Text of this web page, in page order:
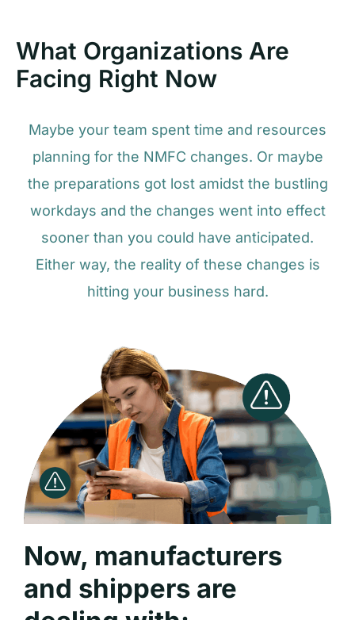
What Organizations Are
Facing Right Now
Maybe your team spent time and resources
planning for the NMFC changes. Or maybe
the preparations got lost amidst the bustling
workdays and the changes went into effect
sooner than you could have anticipated.
Either way, the reality of these changes is
hitting your business hard.
Now, manufacturers
and shippers are